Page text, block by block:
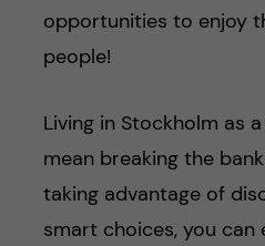
opportunities to enjoy
people!
Living in Stockholm as
mean breaking the
taking advantage of
smart choices, you can